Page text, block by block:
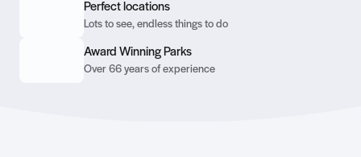
Perfect locations
Lots to see, endless things to do
Award Winning Parks
Over 66 years of experience